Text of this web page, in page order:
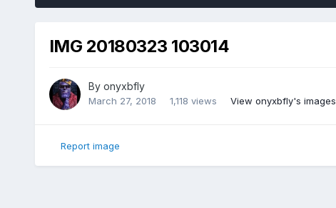
IMG 20180323 103014
By onyxbfly
March 27, 2018 1,118 views View onyxbfly's images
Report image